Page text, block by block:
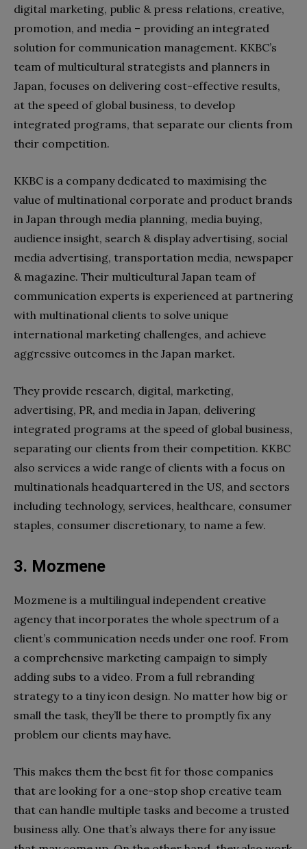
digital marketing, public & press relations, creative,
promotion, and media – providing an integrated
solution for communication management. KKBC’s
team of multicultural strategists and planners in
Japan, focuses on delivering cost-effective results,
at the speed of global business, to develop
integrated programs, that separate our clients from
their competition.
KKBC is a company dedicated to maximising the
value of multinational corporate and product brands
in Japan through media planning, media buying,
audience insight, search & display advertising, social
media advertising, transportation media, newspaper
& magazine. Their multicultural Japan team of
communication experts is experienced at partnering
with multinational clients to solve unique
international marketing challenges, and achieve
aggressive outcomes in the Japan market.
They provide research, digital, marketing,
advertising, PR, and media in Japan, delivering
integrated programs at the speed of global business,
separating our clients from their competition. KKBC
also services a wide range of clients with a focus on
multinationals headquartered in the US, and sectors
including technology, services, healthcare, consumer
staples, consumer discretionary, to name a few.
3. Mozmene
Mozmene is a multilingual independent creative
agency that incorporates the whole spectrum of a
client’s communication needs under one roof. From
a comprehensive marketing campaign to simply
adding subs to a video. From a full rebranding
strategy to a tiny icon design. No matter how big or
small the task, they’ll be there to promptly fix any
problem our clients may have.
This makes them the best fit for those companies
that are looking for a one-stop shop creative team
that can handle multiple tasks and become a trusted
business ally. One that’s always there for any issue